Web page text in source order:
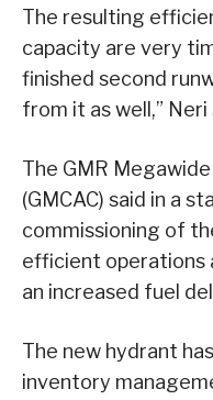
The resulting
capacity are very
finished second
from it as well,” Neri
The GMR
(GMCAC) said in a
commissioning of
efficient operations
an increased fuel
The new hydrant
inventory